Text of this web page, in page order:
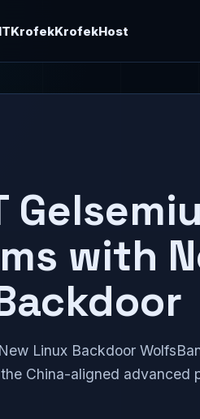
KrofekKrofekHost
with
Linux Backdoor
China-aligned advanced